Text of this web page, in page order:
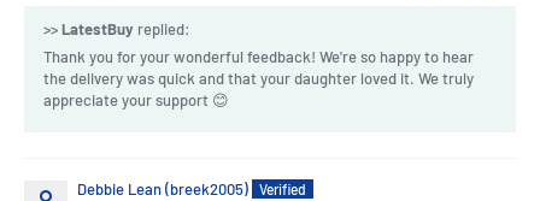
>>LatestBuy replied:
Thank you for your wonderful feedback! We're so happy to hear
the delivery was quick and that your daughter loved it. We truly
appreciate your support 😊
Debbie Lean (breek2005)